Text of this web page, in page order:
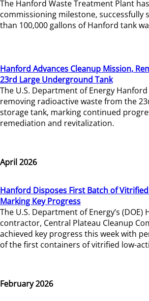
The Hanford Waste Treatment Plant
commissioning milestone, successfully
than 100,000 gallons of Hanford tank
Hanford Advances Cleanup Mission,
23rd Large Underground Tank
The U.S. Department of Energy
removing radioactive waste from the
storage tank, marking continued
remediation and revitalization.
April 2026
Hanford Disposes First Batch of
Marking Key Progress
The U.S. Department of Energy’s
contractor, Central Plateau Cleanup
achieved key progress this week with
of the first containers of vitrified low-
February 2026